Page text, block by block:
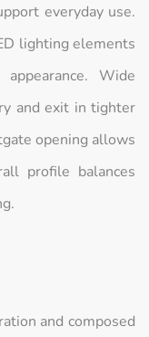
everyday use.
lighting elements
Wide
and exit in tighter
opening allows
profile balances
and composed